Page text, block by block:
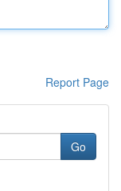
Report Page
Go